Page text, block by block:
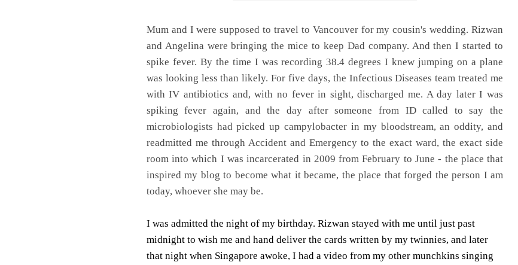
Mum and I were supposed to travel to Vancouver for my cousin's wedding. Rizwan
and Angelina were bringing the mice to keep Dad company. And then I started to
spike fever. By the time I was recording 38.4 degrees I knew jumping on a plane
was looking less than likely. For five days, the Infectious Diseases team treated me
with IV antibiotics and, with no fever in sight, discharged me. A day later I was
spiking fever again, and the day after someone from ID called to say the
microbiologists had picked up campylobacter in my bloodstream, an oddity, and
readmitted me through Accident and Emergency to the exact ward, the exact side
room into which I was incarcerated in 2009 from February to June - the place that
inspired my blog to become what it became, the place that forged the person I am
today, whoever she may be.
I was admitted the night of my birthday. Rizwan stayed with me until just past
midnight to wish me and hand deliver the cards written by my twinnies, and later
that night when Singapore awoke, I had a video from my other munchkins singing